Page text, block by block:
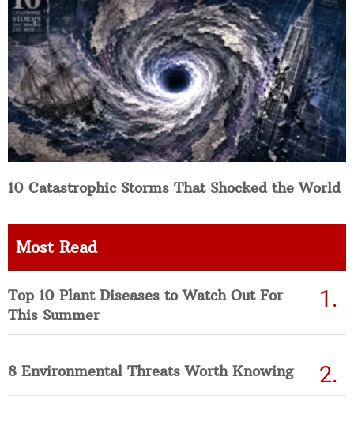
10 Catastrophic Storms That Shocked the World
Most Read
Top 10 Plant Diseases to Watch Out For
This Summer
8 Environmental Threats Worth Knowing